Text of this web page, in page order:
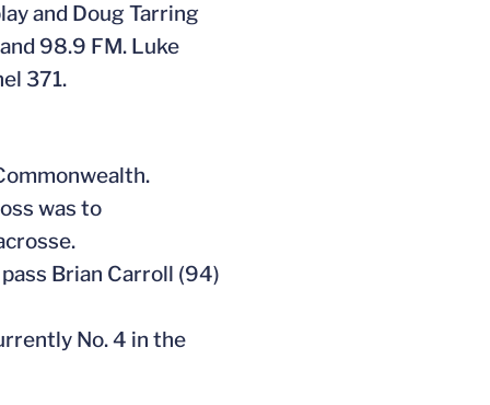
and Doug Tarring
98.9 FM. Luke
371.
was to
Brian Carroll (94)
No. 4 in the